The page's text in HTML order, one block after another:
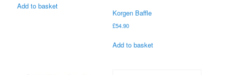
Add to basket
Korgen Baffle
£54.90
Add to basket